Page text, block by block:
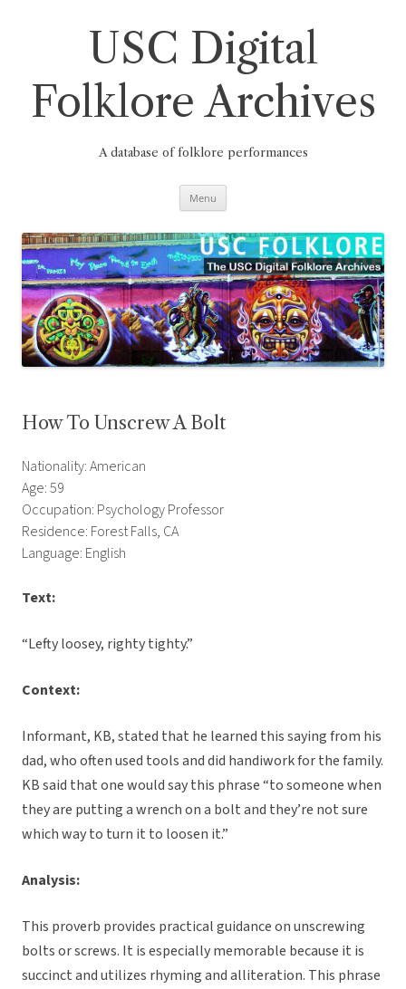
USC Digital
Folklore Archives
A database of folklore performances
Menu
How To Unscrew A Bolt
Nationality: American
Age: 59
Occupation: Psychology Professor
Residence: Forest Falls, CA
Language: English
Text:
“Lefty loosey, righty tighty.”
Context:
Informant, KB, stated that he learned this saying from his
dad, who often used tools and did handiwork for the family.
KB said that one would say this phrase “to someone when
they are putting a wrench on a bolt and they’re not sure
which way to turn it to loosen it.”
Analysis:
This proverb provides practical guidance on unscrewing
bolts or screws. It is especially memorable because it is
succinct and utilizes rhyming and alliteration. This phrase